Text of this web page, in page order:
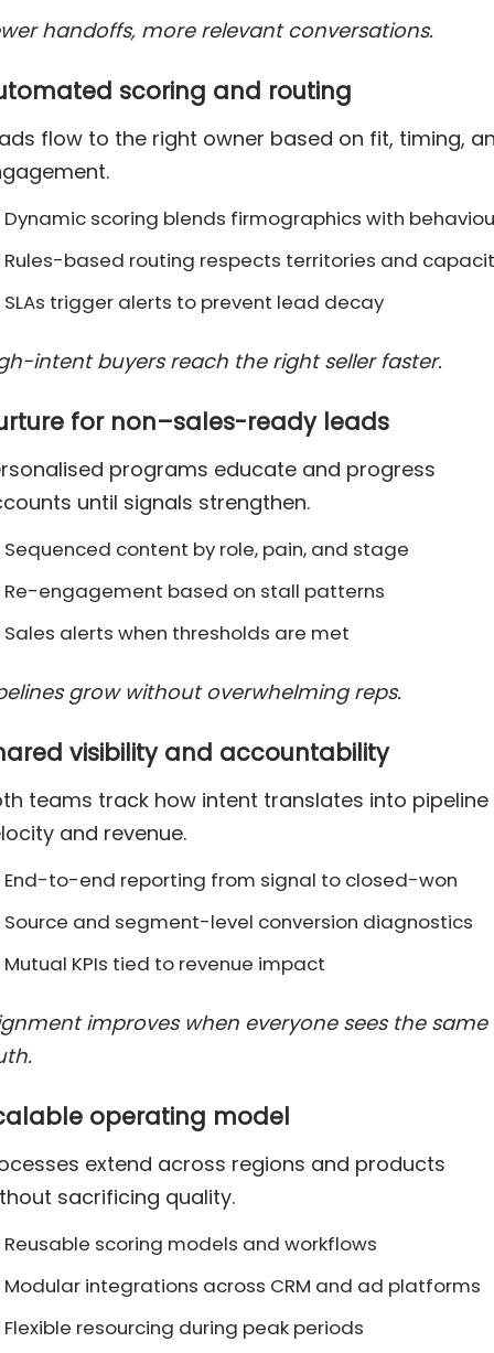
handoffs, more relevant conversations.
scoring and routing
flow to the right owner based on fit, timing,
Dynamic scoring blends firmographics with
Rules-based routing respects territories and
SLAs trigger alerts to prevent lead decay
intent buyers reach the right seller faster.
for non–sales-ready leads
programs educate and progress
until signals strengthen.
Sequenced content by role, pain, and stage
Re-engagement based on stall patterns
Sales alerts when thresholds are met
grow without overwhelming reps.
visibility and accountability
teams track how intent translates into pipeline
and revenue.
End-to-end reporting from signal to closed-won
Source and segment-level conversion diagnostics
Mutual KPIs tied to revenue impact
improves when everyone sees the same
operating model
extend across regions and products
sacrificing quality.
Reusable scoring models and workflows
Modular integrations across CRM and ad platforms
Flexible resourcing during peak periods